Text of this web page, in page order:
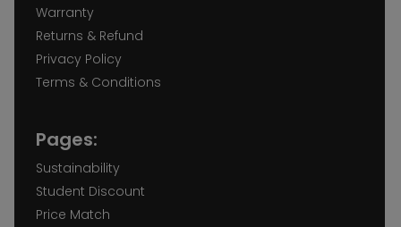
Warranty
Returns & Refund
Privacy Policy
Terms & Conditions
Pages:
Sustainability
Student Discount
Price Match